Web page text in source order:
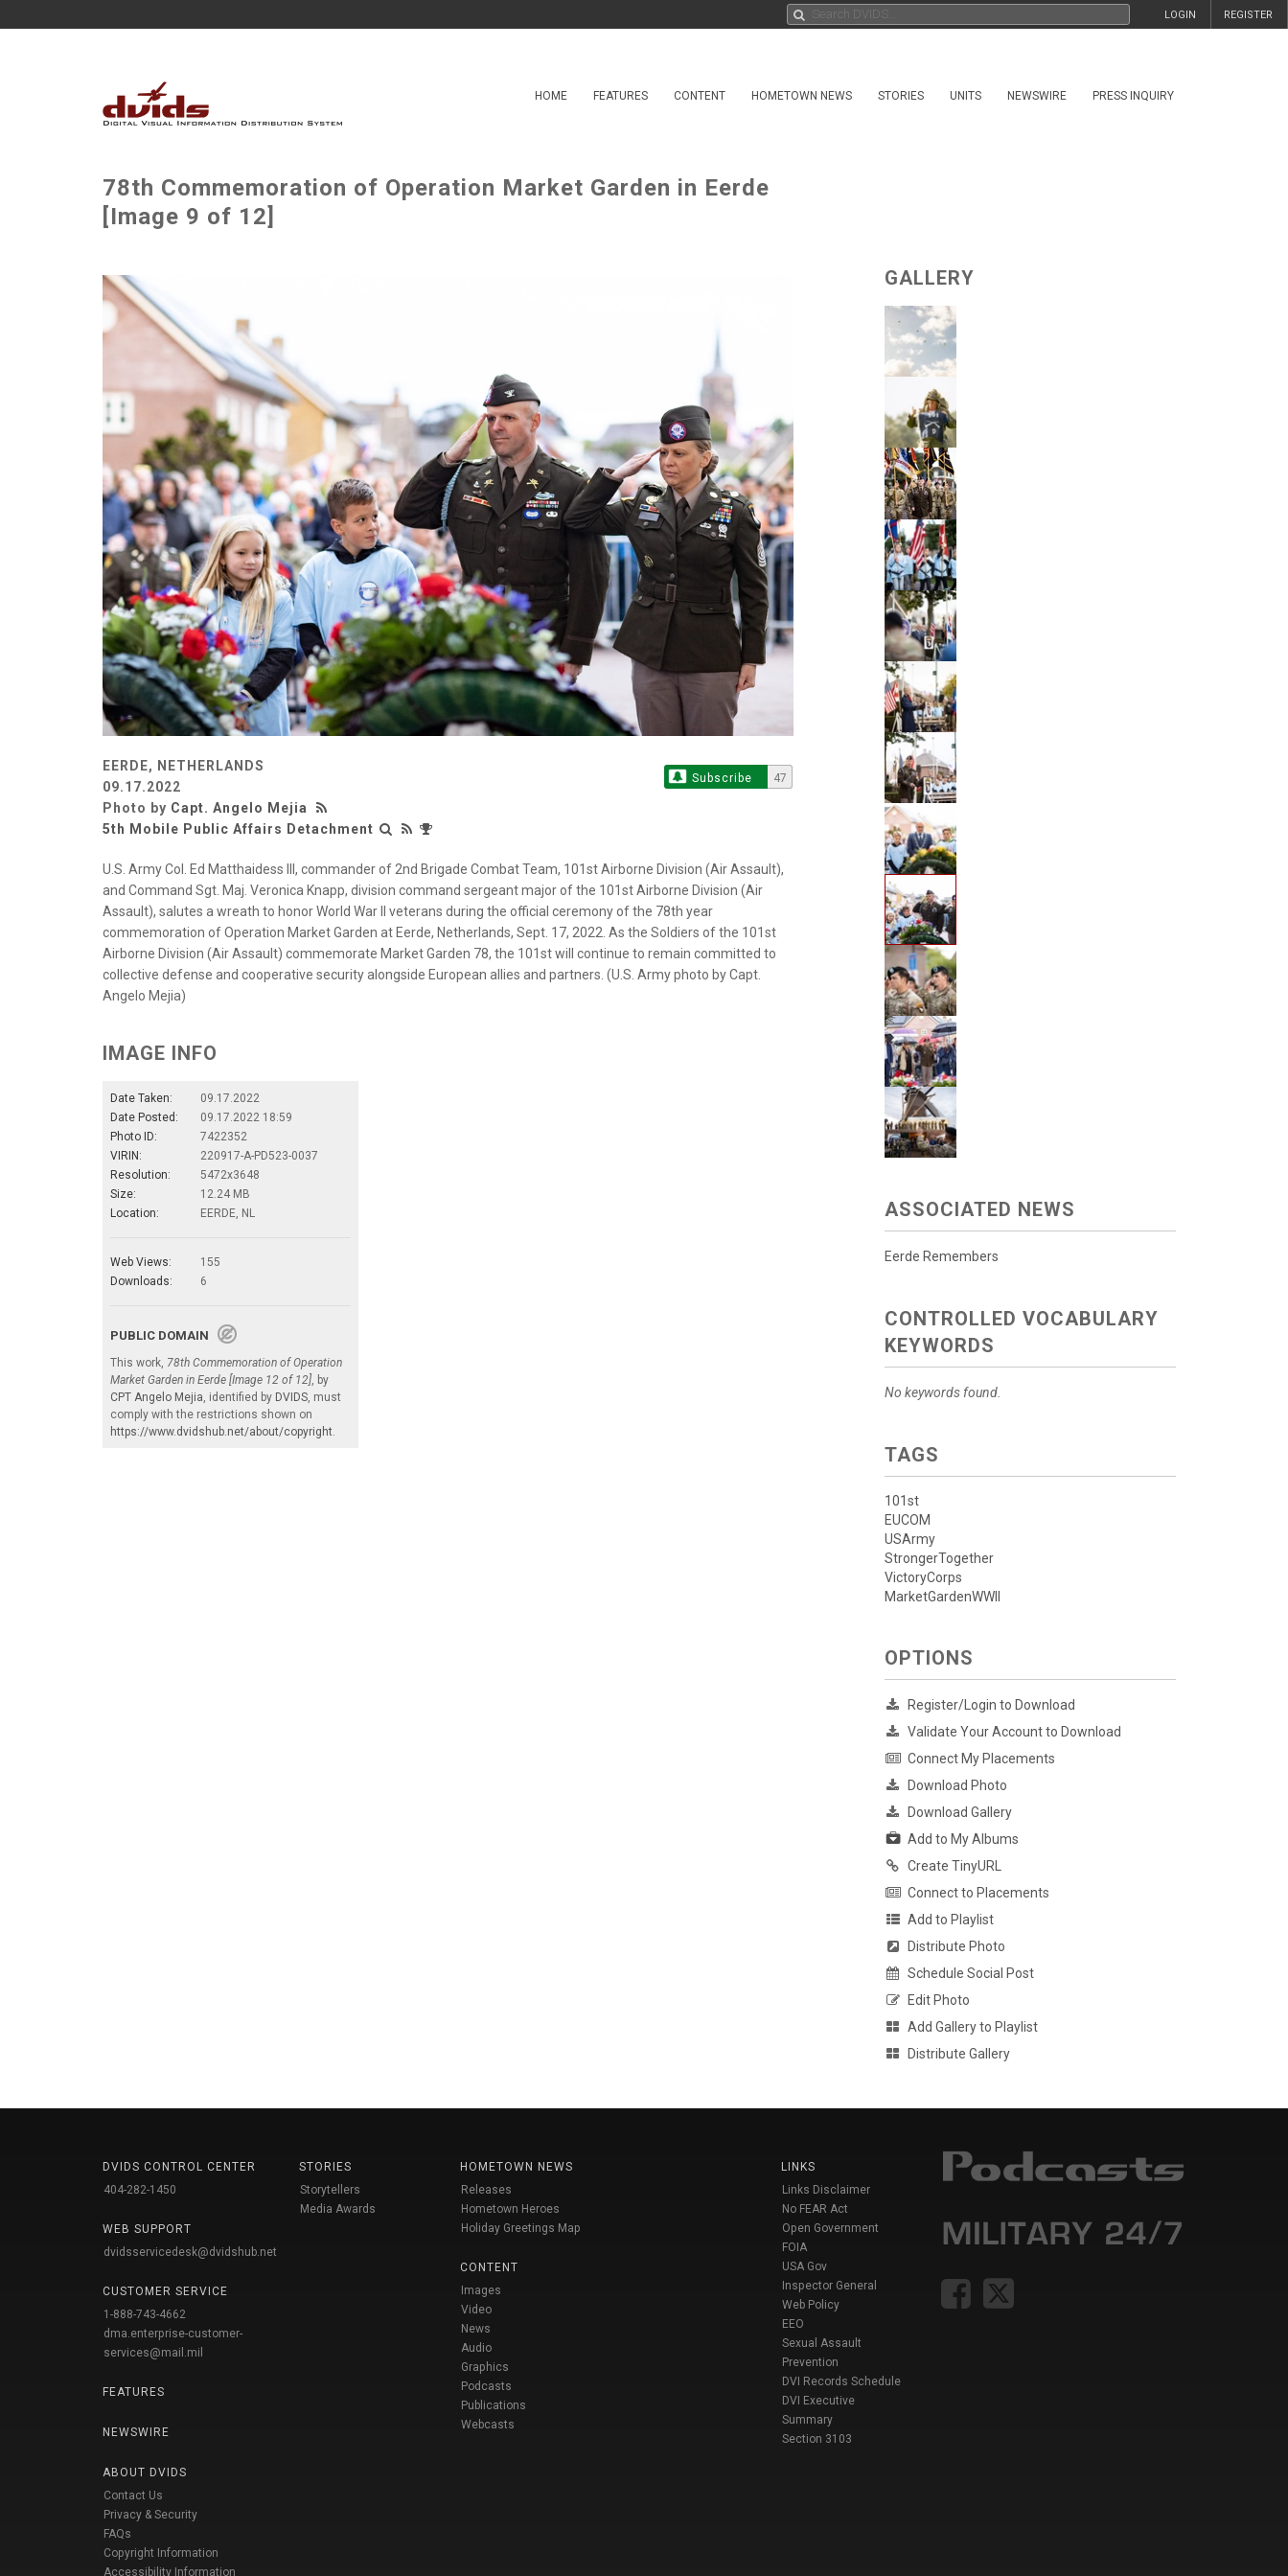
REGISTER
LOGIN
HOME FEATURES CONTENT HOMETOWN NEWS STORIES UNITS NEWSWIRE PRESS INQUIRY
78th Commemoration of Operation Market Garden in Eerde
[Image 9 of 12]
EERDE, NETHERLANDS
09.17.2022
Photo by Capt. Angelo Mejia
5th Mobile Public Affairs Detachment
Subscribe 47
U.S. Army Col. Ed Matthaidess III, commander of 2nd Brigade Combat Team, 101st Airborne Division (Air Assault),
and Command Sgt. Maj. Veronica Knapp, division command sergeant major of the 101st Airborne Division (Air
Assault), salutes a wreath to honor World War II veterans during the official ceremony of the 78th year
commemoration of Operation Market Garden at Eerde, Netherlands, Sept. 17, 2022. As the Soldiers of the 101st
Airborne Division (Air Assault) commemorate Market Garden 78, the 101st will continue to remain committed to
collective defense and cooperative security alongside European allies and partners. (U.S. Army photo by Capt.
Angelo Mejia)
IMAGE INFO
Date Taken:
09.17.2022
Date Posted:
09.17.2022 18:59
Photo ID:
7422352
VIRIN:
220917-A-PD523-0037
Resolution:
5472x3648
Size:
12.24 MB
Location:
EERDE, NL
Web Views:
155
Downloads:
6
PUBLIC DOMAIN
This work, 78th Commemoration of Operation
Market Garden in Eerde [Image 12 of 12] , by
CPT Angelo Mejia , identified by DVIDS , must
comply with the restrictions shown on
https://www.dvidshub.net/about/copyright
GALLERY
ASSOCIATED NEWS
Eerde Remembers
CONTROLLED VOCABULARY
KEYWORDS
No keywords found.
TAGS
101st
EUCOM
USArmy
StrongerTogether
VictoryCorps
MarketGardenWWII
OPTIONS
Register/Login to Download
Validate Your Account to Download
Connect My Placements
Download Photo
Download Gallery
Add to My Albums
Create TinyURL
Connect to Placements
Add to Playlist
Distribute Photo
Schedule Social Post
Edit Photo
Add Gallery to Playlist
Distribute Gallery
DVIDS CONTROL CENTER
404-282-1450
WEB SUPPORT
dvidsservicedesk@dvidshub.net
CUSTOMER SERVICE
1-888-743-4662
dma.enterprise-customer-
services@mail.mil
FEATURES
NEWSWIRE
ABOUT DVIDS
Contact Us
Privacy & Security
FAQs
Copyright Information
Accessibility Information
STORIES
Storytellers
Media Awards
HOMETOWN NEWS
Releases
Hometown Heroes
Holiday Greetings Map
CONTENT
Images
Video
News
Audio
Graphics
Podcasts
Publications
Webcasts
LINKS
Links Disclaimer
No FEAR Act
Open Government
FOIA
USA Gov
Inspector General
Web Policy
EEO
Sexual Assault
Prevention
DVI Records Schedule
DVI Executive
Summary
Section 3103